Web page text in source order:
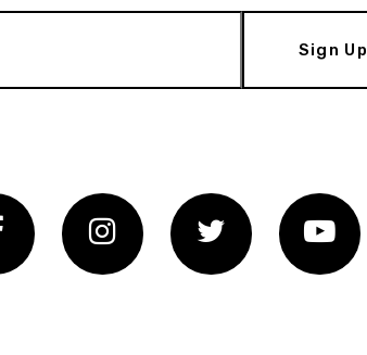
Sign Up
FacebookInstagram Twitter